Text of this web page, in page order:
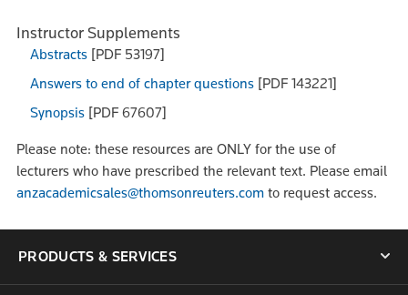
Instructor Supplements
Abstracts [PDF 53197]
Answers to end of chapter questions [PDF 143221]
Synopsis [PDF 67607]
Please note: these resources are ONLY for the use of
lecturers who have prescribed the relevant text. Please email
anzacademicsales@thomsonreuters.com to request access.
PRODUCTS & SERVICES